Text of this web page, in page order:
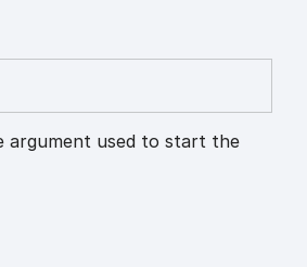
argument used to start the